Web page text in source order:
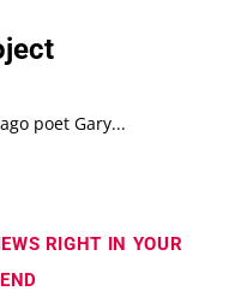
poet Gary...
RIGHT IN YOUR